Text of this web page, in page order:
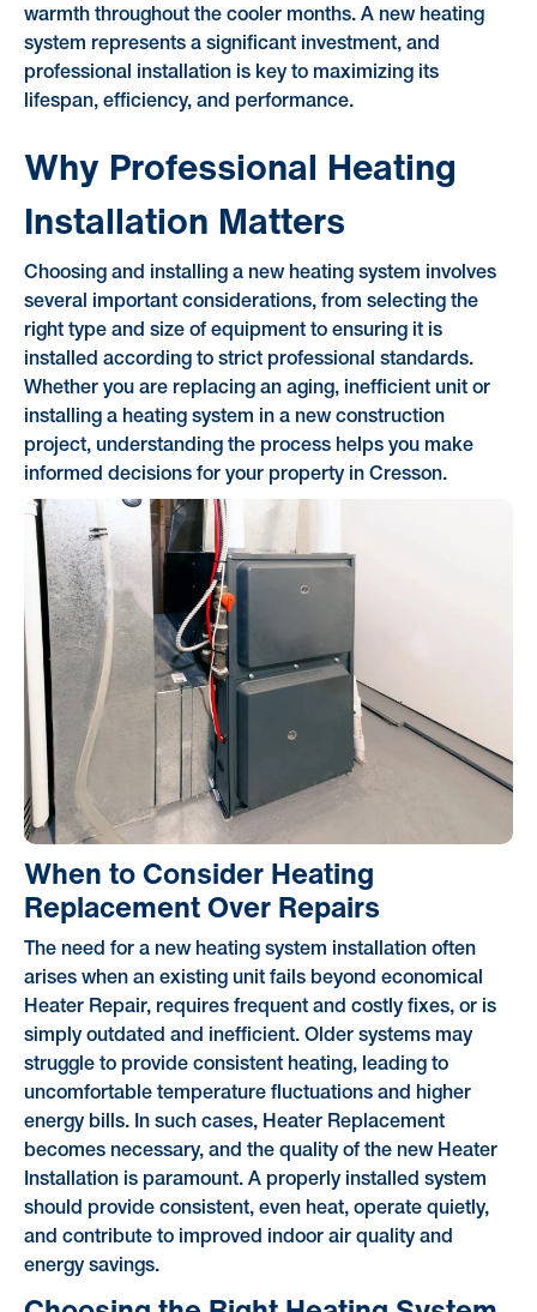
warmth throughout the cooler months. A new heating
system represents a significant investment, and
professional installation is key to maximizing its
lifespan, efficiency, and performance.
Why Professional Heating
Installation Matters
Choosing and installing a new heating system involves
several important considerations, from selecting the
right type and size of equipment to ensuring it is
installed according to strict professional standards.
Whether you are replacing an aging, inefficient unit or
installing a heating system in a new construction
project, understanding the process helps you make
informed decisions for your property in Cresson.
When to Consider Heating
Replacement Over Repairs
The need for a new heating system installation often
arises when an existing unit fails beyond economical
Heater Repair, requires frequent and costly fixes, or is
simply outdated and inefficient. Older systems may
struggle to provide consistent heating, leading to
uncomfortable temperature fluctuations and higher
energy bills. In such cases, Heater Replacement
becomes necessary, and the quality of the new Heater
Installation is paramount. A properly installed system
should provide consistent, even heat, operate quietly,
and contribute to improved indoor air quality and
energy savings.